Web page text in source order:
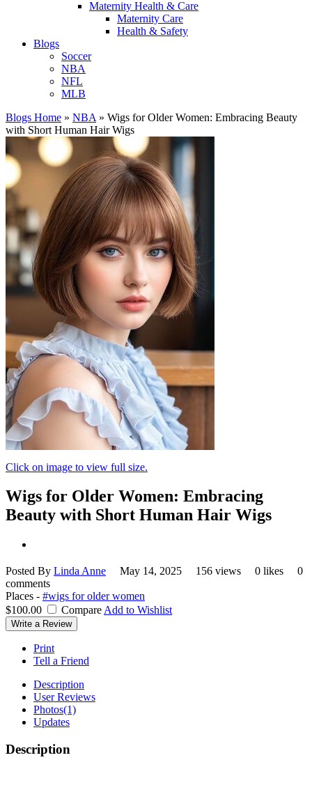
Maternity Health & Care
Maternity Care
Health & Safety
Blogs
Soccer
NBA
NFL
MLB
Blogs Home » NBA » Wigs for Older Women: Embracing Beauty
with Short Human Hair Wigs
Click on image to view full size.
Wigs for Older Women: Embracing
Beauty with Short Human Hair Wigs
Posted By Linda Anne May 14, 2025 156 views 0 likes
0
comments
Places - #wigs for older women
$100.00
Compare Add to Wishlist
Write a Review
Print
Tell a Friend
Description
User Reviews
Photos(1)
Updates
Description